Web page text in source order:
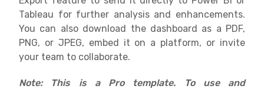
Tableau for further analysis and enhancements.
You can also download the dashboard as a PDF,
PNG, or JPEG, embed it on a platform, or invite
your team to collaborate.
Note: This is a Pro template. To use and